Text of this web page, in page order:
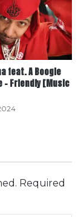
feat. A Boogie
– Friendly [Music
Required